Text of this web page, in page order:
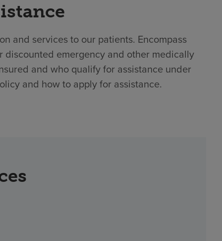
and services to our patients. Encompass
emergency and other medically
and who qualify for assistance under
and how to apply for assistance.